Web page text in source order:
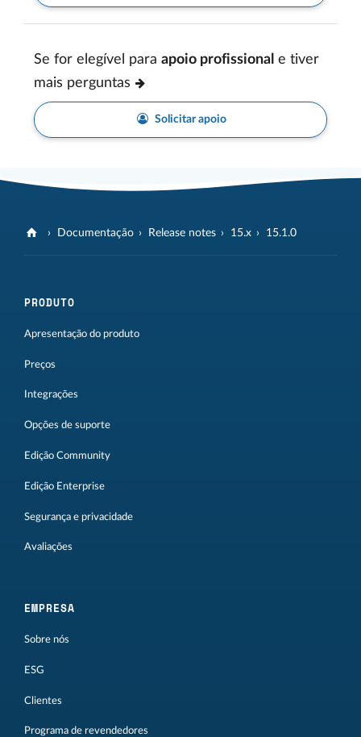
Se for elegível para apoio profissional e tiver
mais perguntas
Solicitar apoio
Documentação Release notes 15.x 15.1.0
PRODUTO
Apresentação do produto
Preços
Integrações
Opções de suporte
Edição Community
Edição Enterprise
Segurança e privacidade
Avaliações
EMPRESA
Sobre nós
ESG
Clientes
Programa de revendedores